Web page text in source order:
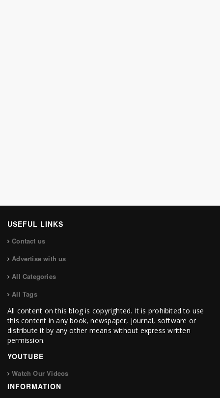
USEFUL LINKS
Contact us
Advertise with us
All Categories
All Tags
All content on this blog is copyrighted. It is prohibited to use
this content in any book, newspaper, journal, software or
distribute it by any other means without express written
permission.
YOUTUBE
Watch Our Videos
INFORMATION